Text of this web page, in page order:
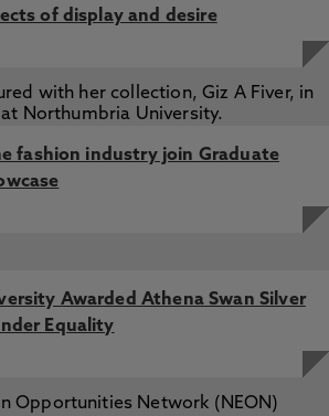
of display and desire
fashion industry join Graduate
Awarded Athena Swan Silver
Equality